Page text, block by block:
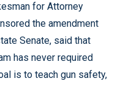
for Attorney
the amendment
Senate, said that
has never required
is to teach gun safety,